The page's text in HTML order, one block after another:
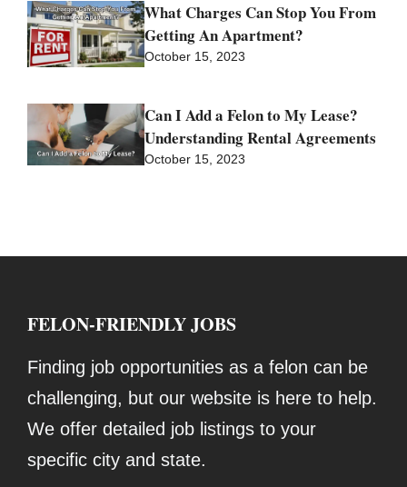
What Charges Can Stop You From
Getting An Apartment?
October 15, 2023
Can I Add a Felon to My Lease?
Understanding Rental Agreements
October 15, 2023
FELON-FRIENDLY JOBS
Finding job opportunities as a felon can be
challenging, but our website is here to help.
We offer detailed job listings to your
specific city and state.